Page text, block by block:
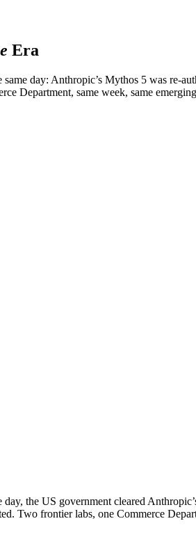
Era
day: Anthropic’s Mythos 5 was
Department, same week, same
the US government cleared
Two frontier labs, one Commerce